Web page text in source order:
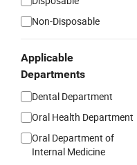
Non-Disposable
Applicable
Departments
Dental Department
Oral Health Department
Oral Department of
Internal Medicine